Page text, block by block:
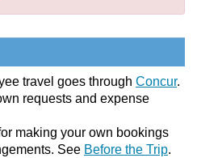
travel goes through Concur.
requests and expense
making your own bookings
See Before the Trip.